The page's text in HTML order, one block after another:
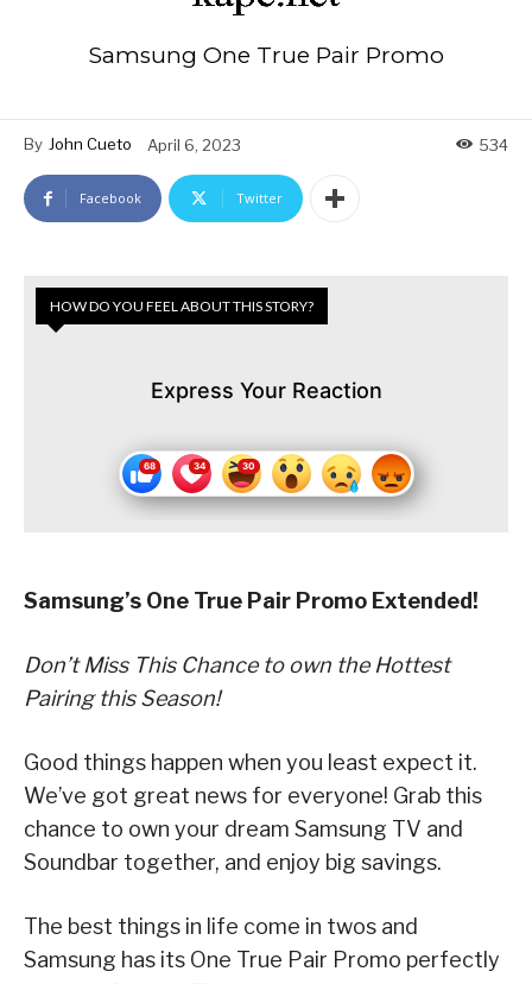
Samsung One True Pair Promo
By John Cueto April 6, 2023 534
Facebook Twitter
HOW DO YOU FEEL ABOUT THIS STORY?
Express Your Reaction
Samsung’s One True Pair Promo Extended!
Don’t Miss This Chance to own the Hottest
Pairing this Season!
Good things happen when you least expect it.
We’ve got great news for everyone! Grab this
chance to own your dream Samsung TV and
Soundbar together, and enjoy big savings.
The best things in life come in twos and
Samsung has its One True Pair Promo perfectly